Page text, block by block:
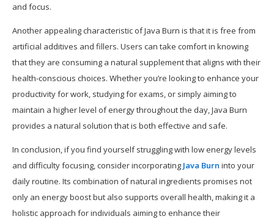
and focus.
Another appealing characteristic of Java Burn is that it is free from
artificial additives and fillers. Users can take comfort in knowing
that they are consuming a natural supplement that aligns with their
health-conscious choices. Whether you’re looking to enhance your
productivity for work, studying for exams, or simply aiming to
maintain a higher level of energy throughout the day, Java Burn
provides a natural solution that is both effective and safe.
In conclusion, if you find yourself struggling with low energy levels
and difficulty focusing, consider incorporating Java Burn into your
daily routine. Its combination of natural ingredients promises not
only an energy boost but also supports overall health, making it a
holistic approach for individuals aiming to enhance their